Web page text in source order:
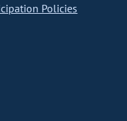
Policies